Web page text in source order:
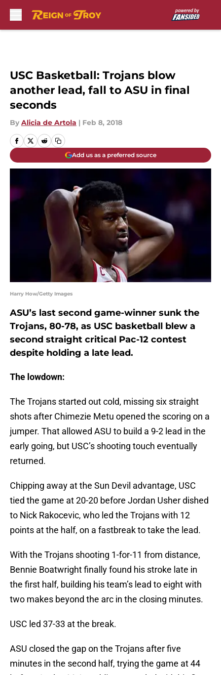
USC Basketball: Trojans blow
another lead, fall to ASU in final
seconds
By Alicia de Artola | Feb 8, 2018
Add us as a preferred source
Harry How/Getty Images
ASU’s last second game-winner sunk the
Trojans, 80-78, as USC basketball blew a
second straight critical Pac-12 contest
despite holding a late lead.
The lowdown:
The Trojans started out cold, missing six straight
shots after Chimezie Metu opened the scoring on a
jumper. That allowed ASU to build a 9-2 lead in the
early going, but USC’s shooting touch eventually
returned.
Chipping away at the Sun Devil advantage, USC
tied the game at 20-20 before Jordan Usher dished
to Nick Rakocevic, who led the Trojans with 12
points at the half, on a fastbreak to take the lead.
With the Trojans shooting 1-for-11 from distance,
Bennie Boatwright finally found his stroke late in
the first half, building his team’s lead to eight with
two makes beyond the arc in the closing minutes.
USC led 37-33 at the break.
ASU closed the gap on the Trojans after five
minutes in the second half, trying the game at 44